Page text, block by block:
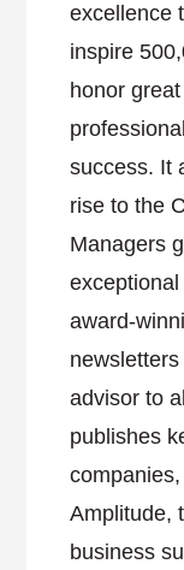
excellence
inspire
honor
success. It
rise to the
Managers
award-
advisor to
publishes
Amplitude,
business